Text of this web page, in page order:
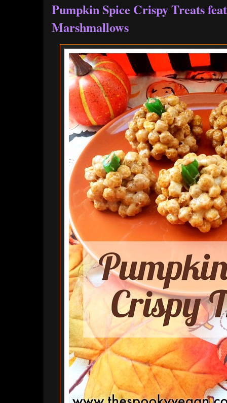
Pumpkin Spice Crispy Treats
Marshmallows